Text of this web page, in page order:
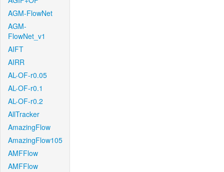
AGM-FlowNet
AGM-
FlowNet_v1
AIFT
AIRR
AL-OF-r0.05
AL-OF-r0.1
AL-OF-r0.2
AllTracker
AmazingFlow
AmazingFlow105
AMFFlow
AMFFlow